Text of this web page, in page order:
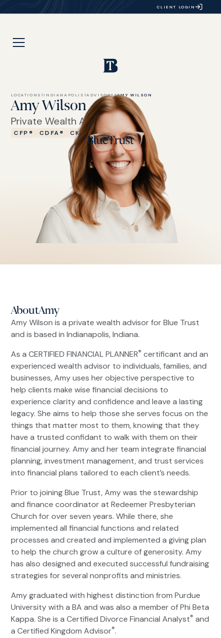
CLIENT LOGIN
LOCATIONS | INDIANAPOLIS |ADVISORS|AMY WILSON
Amy Wilson
Private Wealth Advisor
CFP® CDFA® CKA®
AboutAmy
Amy Wilson is a private wealth advisor for Blue Trust
and is based in Indianapolis, Indiana.
As a CERTIFIED FINANCIAL PLANNER® certificant and an
experienced wealth advisor to individuals, families, and
businesses, Amy uses her objective perspective to
help clients make wise financial decisions to
experience clarity and confidence and leave a lasting
legacy. She aims to help those she serves focus on the
things that matter most to them, knowing that they
have a trusted confidant to walk with them on their
financial journey. Amy and her team integrate financial
planning, investment management, and trust services
into financial plans tailored to each client’s needs.
Prior to joining Blue Trust, Amy was the stewardship
and finance coordinator at Redeemer Presbyterian
Church for over seven years. While there, she
implemented all financial functions and related
processes and created and implemented a giving plan
to help the church grow a culture of generosity. Amy
has also designed and executed successful fundraising
strategies for several nonprofits and ministries.
Amy graduated with highest distinction from Purdue
University with a BA and was also a member of Phi Beta
Kappa. She is a Certified Divorce Financial Analyst® and
a Certified Kingdom Advisor®.